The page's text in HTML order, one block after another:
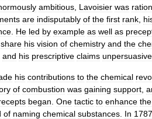
ambitious Lavoisier was
are indisputably of the first rank
He led by example as well as
share his vision of chemistry and the
and his prescriptive claims unpersuasive
his contributions to the chemical
of combustion was gaining support
began One tactic to enhance the
of naming chemical substances In 1787